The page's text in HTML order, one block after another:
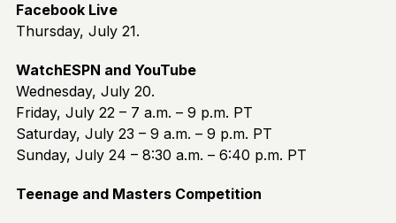
Facebook Live
Thursday, July 21.
WatchESPN and YouTube
Wednesday, July 20.
Friday, July 22 – 7 a.m. – 9 p.m. PT
Saturday, July 23 – 9 a.m. – 9 p.m. PT
Sunday, July 24 – 8:30 a.m. – 6:40 p.m. PT
Teenage and Masters Competition